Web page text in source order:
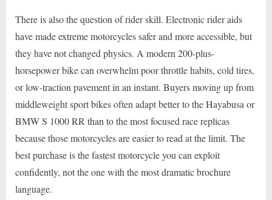
There is also the question of rider skill. Electronic rider aids
have made extreme motorcycles safer and more accessible, but
they have not changed physics. A modern 200-plus-
horsepower bike can overwhelm poor throttle habits, cold tires,
or low-traction pavement in an instant. Buyers moving up from
middleweight sport bikes often adapt better to the Hayabusa or
BMW S 1000 RR than to the most focused race replicas
because those motorcycles are easier to read at the limit. The
best purchase is the fastest motorcycle you can exploit
confidently, not the one with the most dramatic brochure
language.